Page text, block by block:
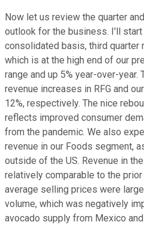
Now let us review the quarter
outlook for the business. I'll start
consolidated basis, third quarter
which is at the high end of our
range and up 5% year-over-
revenue increases in RFG and
12%, respectively. The nice
reflects improved consumer
from the pandemic. We also
revenue in our Foods segment,
outside of the US. Revenue in
relatively comparable to the
average selling prices were
volume, which was negatively
avocado supply from Mexico